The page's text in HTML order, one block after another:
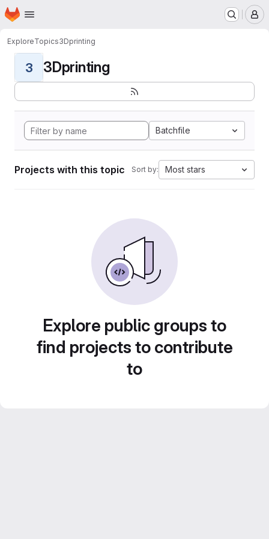
Skip to main content
Homepage
ExploreTopics3Dprinting
3 3Dprinting
Batchfile
Projects with this topic Sort by: Most stars
Explore public groups to
find projects to contribute
to